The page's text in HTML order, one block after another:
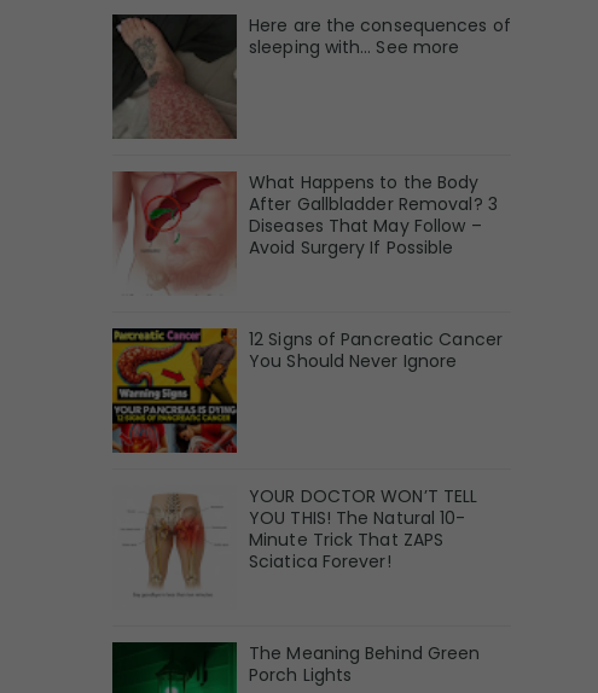
Here are the consequences of
sleeping with… See more
What Happens to the Body
After Gallbladder Removal? 3
Diseases That May Follow –
Avoid Surgery If Possible
12 Signs of Pancreatic Cancer
You Should Never Ignore
YOUR DOCTOR WON’T TELL
YOU THIS! The Natural 10-
Minute Trick That ZAPS
Sciatica Forever!
The Meaning Behind Green
Porch Lights